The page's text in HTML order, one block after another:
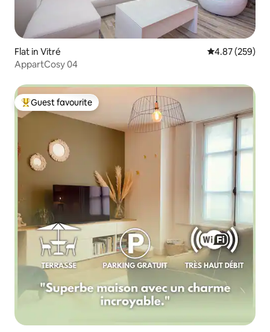
Flat in Vitré 4.87 out of 5
4.87 (259)
AppartCosy 04
Top guest favourite
Guest favourite